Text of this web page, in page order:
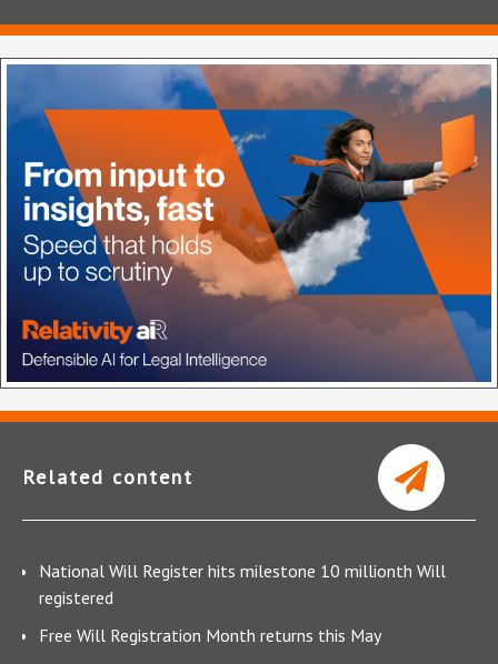
Related content
National Will Register hits milestone 10 millionth Will
registered
Free Will Registration Month returns this May